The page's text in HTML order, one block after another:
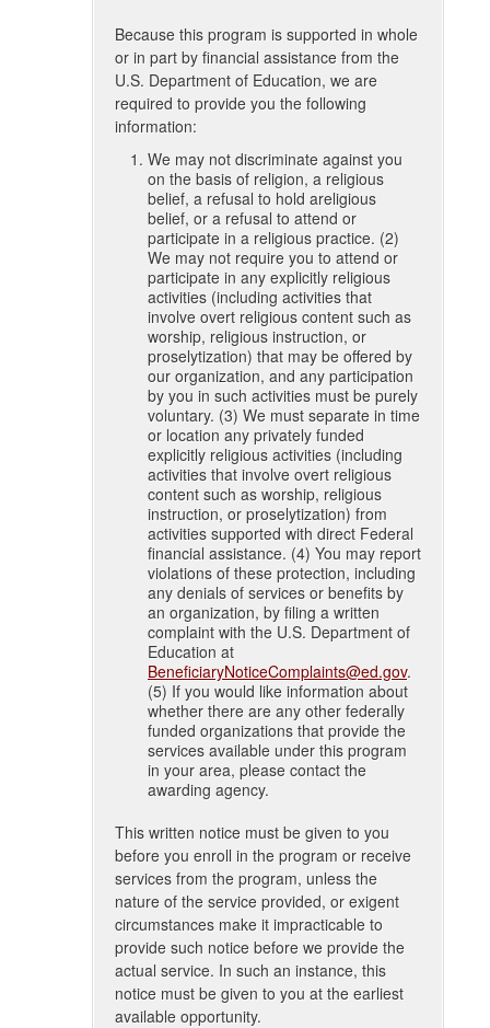
Because this program is supported in whole
or in part by financial assistance from the
U.S. Department of Education, we are
required to provide you the following
information:
We may not discriminate against you
on the basis of religion, a religious
belief, a refusal to hold areligious
belief, or a refusal to attend or
participate in a religious practice. (2)
We may not require you to attend or
participate in any explicitly religious
activities (including activities that
involve overt religious content such as
worship, religious instruction, or
proselytization) that may be offered by
our organization, and any participation
by you in such activities must be purely
voluntary. (3) We must separate in time
or location any privately funded
explicitly religious activities (including
activities that involve overt religious
content such as worship, religious
instruction, or proselytization) from
activities supported with direct Federal
financial assistance. (4) You may report
violations of these protection, including
any denials of services or benefits by
an organization, by filing a written
complaint with the U.S. Department of
Education at
BeneficiaryNoticeComplaints@ed.gov.
(5) If you would like information about
whether there are any other federally
funded organizations that provide the
services available under this program
in your area, please contact the
awarding agency.
This written notice must be given to you
before you enroll in the program or receive
services from the program, unless the
nature of the service provided, or exigent
circumstances make it impracticable to
provide such notice before we provide the
actual service. In such an instance, this
notice must be given to you at the earliest
available opportunity.